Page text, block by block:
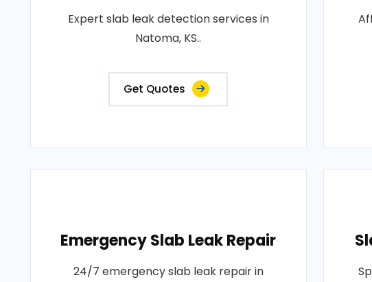
Expert slab leak detection services in
Natoma, KS..
Get Quotes
Emergency Slab Leak Repair
24/7 emergency slab leak repair in